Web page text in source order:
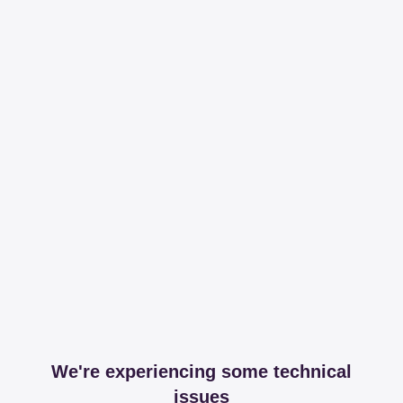
We're experiencing some technical
issues